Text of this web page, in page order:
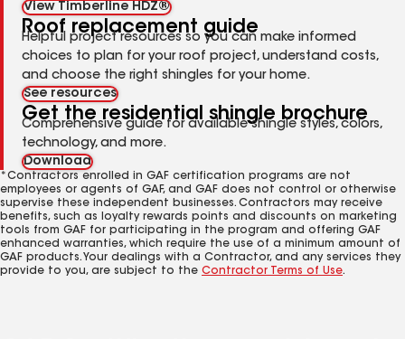
View Timberline HDZ®
Roof replacement guide
Helpful project resources so you can make informed
choices to plan for your roof project, understand costs,
and choose the right shingles for your home.
See resources
Get the residential shingle brochure
Comprehensive guide for available shingle styles, colors,
technology, and more.
Download
*Contractors enrolled in GAF certification programs are not
employees or agents of GAF, and GAF does not control or otherwise
supervise these independent businesses. Contractors may receive
benefits, such as loyalty rewards points and discounts on marketing
tools from GAF for participating in the program and offering GAF
enhanced warranties, which require the use of a minimum amount of
GAF products. Your dealings with a Contractor, and any services they
provide to you, are subject to the Contractor Terms of Use.